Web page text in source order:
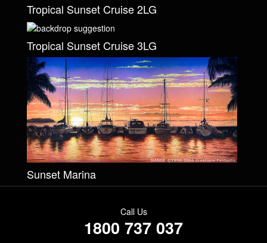
Tropical Sunset Cruise 2LG
Tropical Sunset Cruise 3LG
Sunset Marina
Call Us
1800 737 037